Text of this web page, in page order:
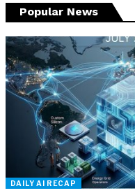
Popular News
DAILY AI RECAP